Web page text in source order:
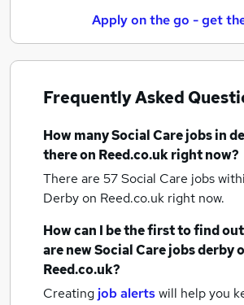
Apply on the go - get
Frequently Asked
How manySocial Care jobsin
there on Reed.co.uk right now?
There are 57Social Care jobs
Derbyon Reed.co.uk right now.
How can I be the first to find
are newSocial Care jobsderby
Reed.co.uk?
Creating job alertswill help you